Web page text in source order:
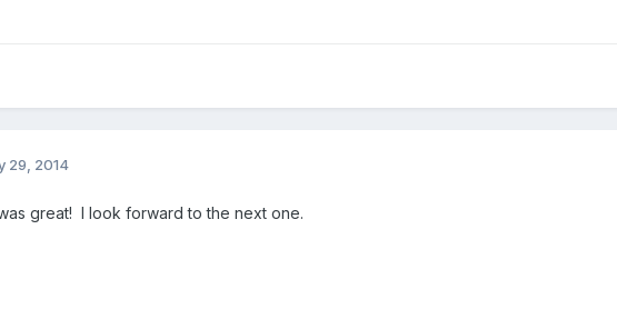
29, 2014
great! I look forward to the next one.